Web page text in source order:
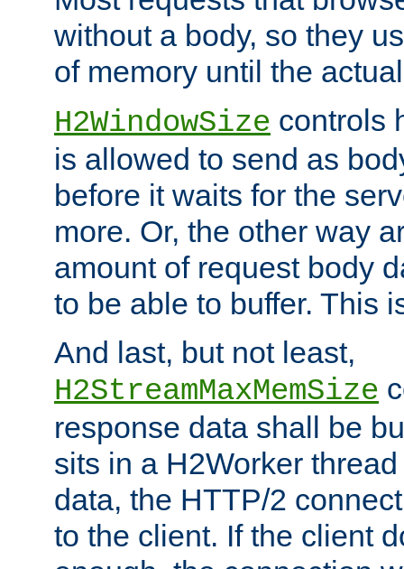
without a body, so they
of memory until the
H2WindowSize controls
is allowed to send as
before it waits for the
more. Or, the other way
amount of request body
to be able to buffer. This
And last, but not least,
H2StreamMaxMemSize
response data shall be
sits in a H2Worker
data, the HTTP/2
to the client. If the client